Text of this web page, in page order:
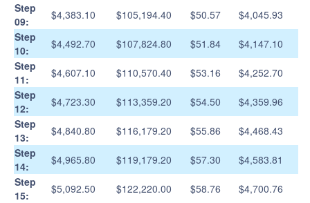
Step
09:
$4,383.10 $105,194.40 $50.57
$4,045.93
Step
10:
$4,492.70 $107,824.80 $51.84
$4,147.10
Step
11:
$4,607.10 $110,570.40 $53.16
$4,252.70
Step
12:
$4,723.30 $113,359.20 $54.50
$4,359.96
Step
13:
$4,840.80 $116,179.20 $55.86
$4,468.43
Step
14:
$4,965.80 $119,179.20 $57.30
$4,583.81
Step
15:
$5,092.50 $122,220.00 $58.76
$4,700.76